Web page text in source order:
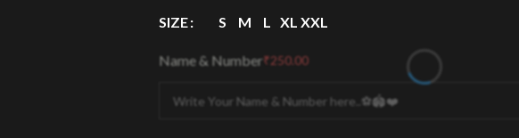
SIZE S M L XL XXL
Name & Number₹250.00